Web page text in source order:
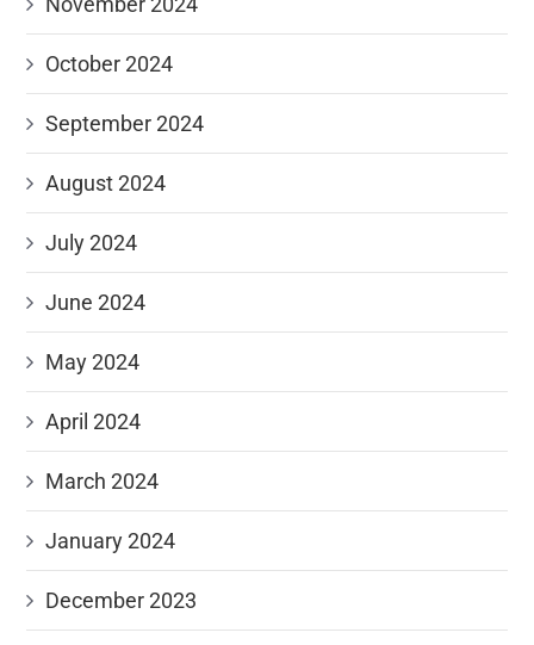
October 2024
September 2024
August 2024
July 2024
June 2024
May 2024
April 2024
March 2024
January 2024
December 2023